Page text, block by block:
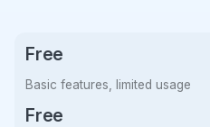
Free
Basic features, limited usage
Free